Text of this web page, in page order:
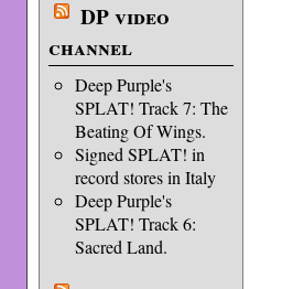
DP video
channel
Deep Purple's
SPLAT! Track 7: The
Beating Of Wings.
Signed SPLAT! in
record stores in Italy
Deep Purple's
SPLAT! Track 6:
Sacred Land.